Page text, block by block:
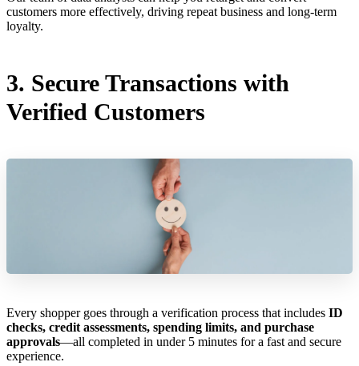
customers more effectively, driving repeat business and long-term
loyalty.
3. Secure Transactions with
Verified Customers
Every shopper goes through a verification process that includes ID
checks, credit assessments, spending limits, and purchase
approvals—all completed in under 5 minutes for a fast and secure
experience.